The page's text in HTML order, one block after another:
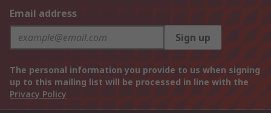
Email address
Sign up
The personal information you provide to us when signing
up to this mailing list will be processed in line with the
Privacy Policy